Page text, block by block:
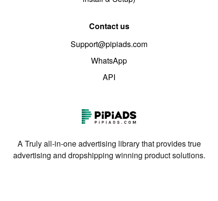
Contact us
Support@pipiads.com
WhatsApp
API
A Truly all-in-one advertising library that provides true
advertising and dropshipping winning product solutions.